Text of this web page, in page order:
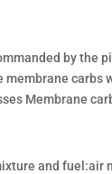
by the
carbs
Membrane
and fuel:air